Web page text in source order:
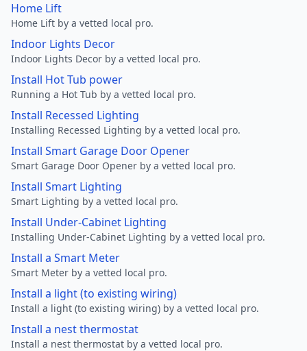
Home Lift
Home Lift by a vetted local pro.
Indoor Lights Decor
Indoor Lights Decor by a vetted local pro.
Install Hot Tub power
Running a Hot Tub by a vetted local pro.
Install Recessed Lighting
Installing Recessed Lighting by a vetted local pro.
Install Smart Garage Door Opener
Smart Garage Door Opener by a vetted local pro.
Install Smart Lighting
Smart Lighting by a vetted local pro.
Install Under-Cabinet Lighting
Installing Under-Cabinet Lighting by a vetted local pro.
Install a Smart Meter
Smart Meter by a vetted local pro.
Install a light (to existing wiring)
Install a light (to existing wiring) by a vetted local pro.
Install a nest thermostat
Install a nest thermostat by a vetted local pro.